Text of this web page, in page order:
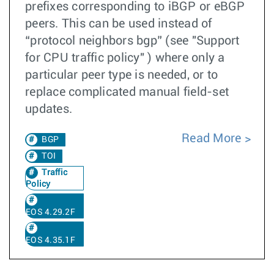
prefixes corresponding to iBGP or eBGP
peers. This can be used instead of
“protocol neighbors bgp” (see "Support
for CPU traffic policy" ) where only a
particular peer type is needed, or to
replace complicated manual field-set
updates.
BGP
TOI
Traffic
Policy
EOS 4.29.2F
EOS 4.35.1F
Read More